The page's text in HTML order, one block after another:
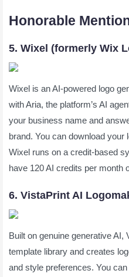
Honorable
5. Wixel (formerly Wix
Wixel is an AI-powered logo
with Aria, the platform’s AI
your business name and
brand. You can download
Wixel runs on a credit-based
have 120 AI credits per month
6. VistaPrint AI
Built on genuine generative
template library and creates
and style preferences. You